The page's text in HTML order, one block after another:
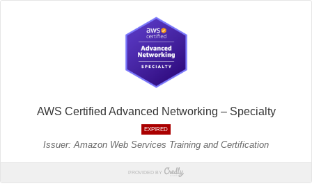
AWS Certified Advanced Networking – Specialty
EXPIRED
Issuer: Amazon Web Services Training and Certification
PROVIDED BY